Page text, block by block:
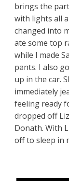
brings the
with lights all
changed into
ate some top
while I made
pants. I also
up in the car.
immediately
feeling ready
dropped off
Donath. With
off to sleep in